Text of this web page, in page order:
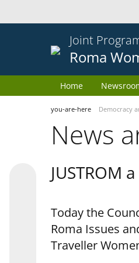
Joint
Roma
Home
you-are-here Democracy
News
Today the
Roma Issues
Traveller